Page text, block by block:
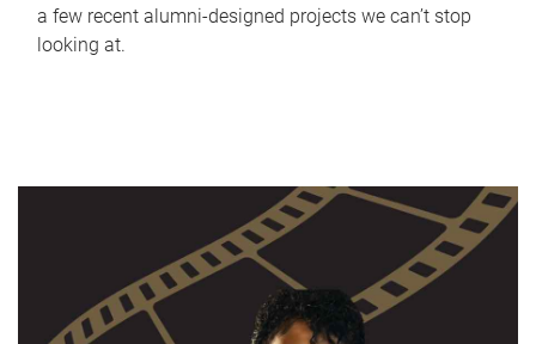
a few recent alumni-designed projects we can’t stop
looking at.